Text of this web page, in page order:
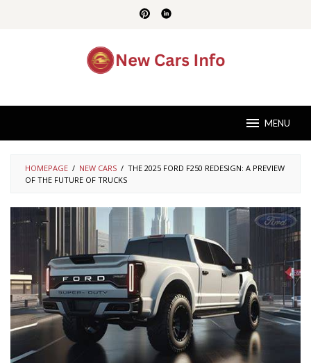
MENU
HOMEPAGE / NEW CARS / THE 2025 FORD F250 REDESIGN: A PREVIEW
OF THE FUTURE OF TRUCKS